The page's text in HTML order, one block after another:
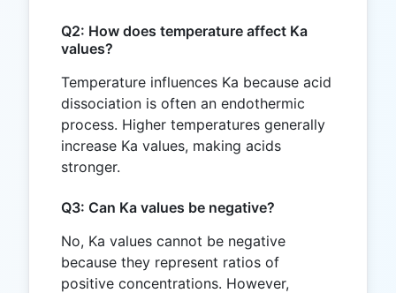
Q2: How does temperature affect Ka
values?
Temperature influences Ka because acid
dissociation is often an endothermic
process. Higher temperatures generally
increase Ka values, making acids
stronger.
Q3: Can Ka values be negative?
No, Ka values cannot be negative
because they represent ratios of
positive concentrations. However,